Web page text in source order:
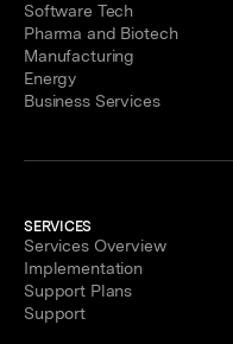
Software Tech
Pharma and Biotech
Manufacturing
Energy
Business Services
SERVICES
Services Overview
Implementation
Support Plans
Support